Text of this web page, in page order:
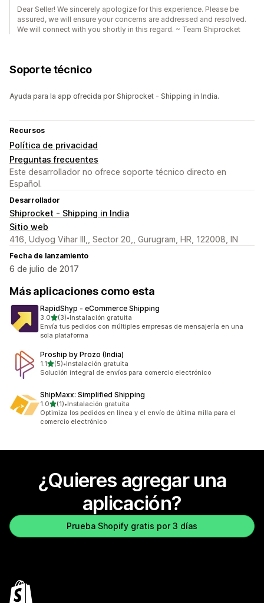
Dear Seller! We sincerely apologize for this experience. Please be
assured, we will ensure your concerns are addressed and resolved.
We will connect with you shortly in this regard. ~ Team Shiprocket
Soporte técnico
Ayuda para la app ofrecida por Shiprocket - Shipping in India.
Recursos
Política de privacidad
Preguntas frecuentes
Este desarrollador no ofrece soporte técnico directo en
Español.
Desarrollador
Shiprocket - Shipping in India
Sitio web
416, Udyog Vihar III,, Sector 20,, Gurugram, HR, 122008, IN
Fecha de lanzamiento
6 de julio de 2017
Más aplicaciones como esta
RapidShyp ‑ eCommerce Shipping
3.0de 5 estrellas
(3)
3 reseñas en total
•Instalación gratuita
Envía tus pedidos con múltiples empresas de mensajería en una
sola plataforma
Proship by Prozo (India)
1.1de 5 estrellas
(5)
5 reseñas en total
•Instalación gratuita
Solución integral de envíos para comercio electrónico
ShipMaxx: Simplified Shipping
1.0de 5 estrellas
(1)
1 reseñas en total
•Instalación gratuita
Optimiza los pedidos en línea y el envío de última milla para el
comercio electrónico
¿Quieres agregar una
aplicación?
Prueba Shopify gratis por 3 días